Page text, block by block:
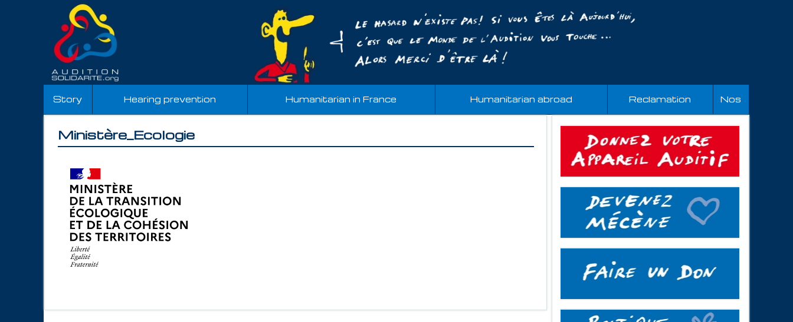
Story Hearing prevention Humanitarian in France Humanitarian abroad Reclamation Nos
Ministère_Ecologie